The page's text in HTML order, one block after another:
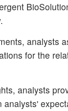
analysts
for the
analysts